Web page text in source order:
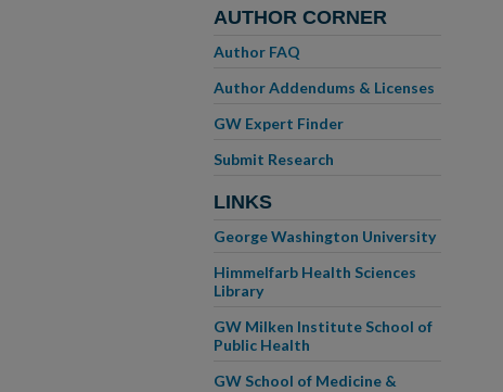
AUTHOR CORNER
Author FAQ
Author Addendums & Licenses
GW Expert Finder
Submit Research
LINKS
George Washington University
Himmelfarb Health Sciences
Library
GW Milken Institute School of
Public Health
GW School of Medicine &